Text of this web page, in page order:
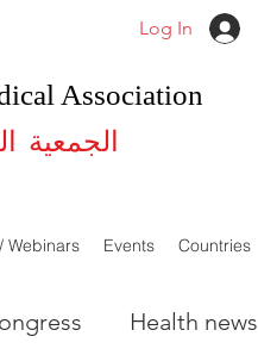
Association
Log In
الجمعية
Webinars Events Countries
Health news